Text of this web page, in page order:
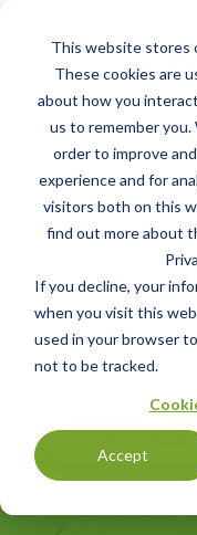
This website stores
These cookies are
about how you
us to remember
order to improve
experience and for
visitors both on this
find out more about
If you decline, your
when you visit this
used in your browser
not to be tracked.
Accept
CHINA
MSC
Certification of
GET